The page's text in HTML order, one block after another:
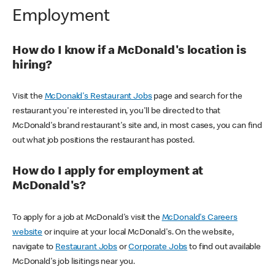
Employment
How do I know if a McDonald's location is
hiring?
Visit the McDonald's Restaurant Jobspage and search for the
restaurant you're interested in, you'll be directed to that
McDonald's brand restaurant's site and, in most cases, you can find
out what job positions the restaurant has posted.
How do I apply for employment at
McDonald's?
To apply for a job at McDonald's visit the McDonald's Careers
websiteor inquire at your local McDonald's. On the website,
navigate to Restaurant JobsorCorporate Jobs to find out available
McDonald's job lisitings near you.